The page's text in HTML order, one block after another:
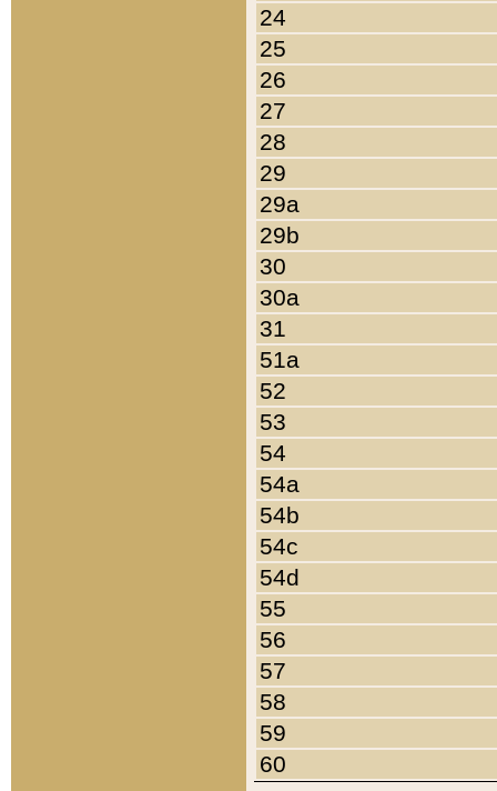
24
25
26
27
28
29
29a
29b
30
30a
31
51a
52
53
54
54a
54b
54c
54d
55
56
57
58
59
60